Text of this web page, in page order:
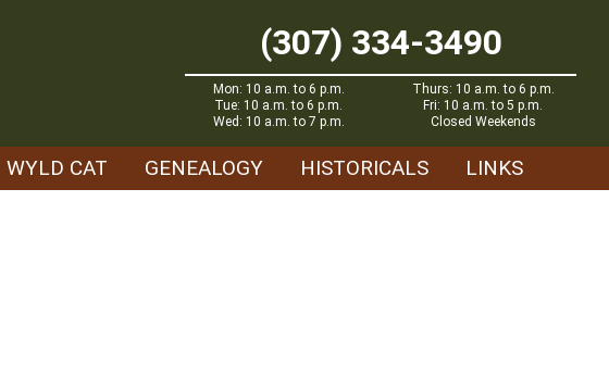
(307) 334-3490
Mon: 10 a.m. to 6 p.m.
Tue: 10 a.m. to 6 p.m.
Wed: 10 a.m. to 7 p.m.
Thurs: 10 a.m. to 6 p.m.
Fri: 10 a.m. to 5 p.m.
Closed Weekends
WYLD CAT GENEALOGY HISTORICALS LINKS